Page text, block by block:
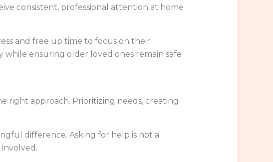
consistent, professional attention at home
and free up time to focus on their
while ensuring older loved ones remain safe
right approach. Prioritizing needs, creating
difference. Asking for help is not a